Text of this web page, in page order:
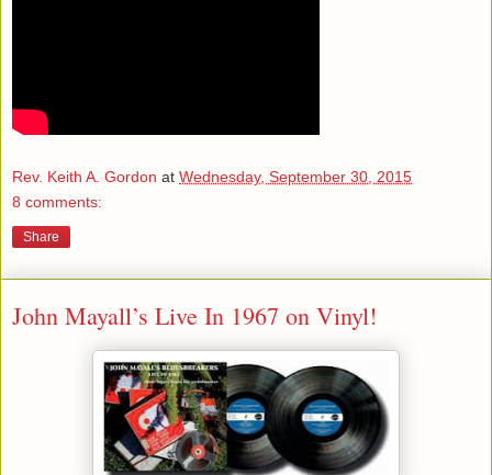
Rev. Keith A. Gordon at Wednesday, September 30, 2015
8 comments:
Share
John Mayall’s Live In 1967 on Vinyl!